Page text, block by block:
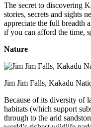
The secret to discovering
stories, secrets and sights
appreciate the full breadth
if you can afford the time,
Nature
Jim Jim Falls, Kakadu
Because of its diversity of
habitats (which support
through to the arid